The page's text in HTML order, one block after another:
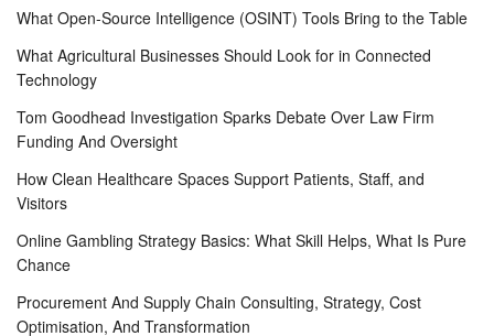
What Open-Source Intelligence (OSINT) Tools Bring to the Table
What Agricultural Businesses Should Look for in Connected
Technology
Tom Goodhead Investigation Sparks Debate Over Law Firm
Funding And Oversight
How Clean Healthcare Spaces Support Patients, Staff, and
Visitors
Online Gambling Strategy Basics: What Skill Helps, What Is Pure
Chance
Procurement And Supply Chain Consulting, Strategy, Cost
Optimisation, And Transformation